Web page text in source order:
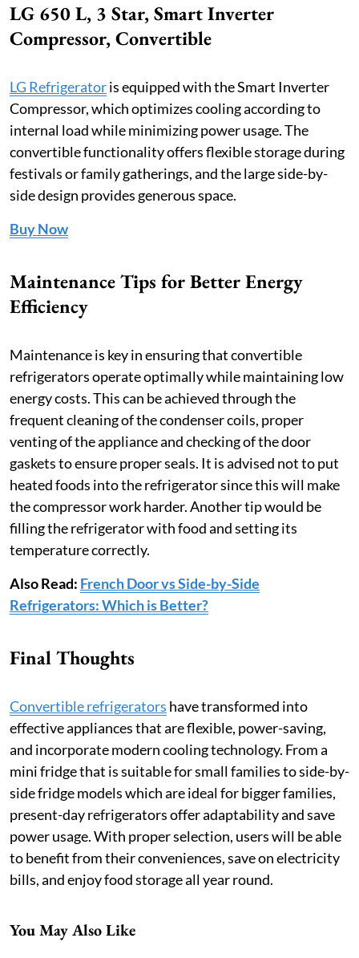
LG 650 L, 3 Star, Smart Inverter
Compressor, Convertible
LG Refrigeratoris equipped with the Smart Inverter
Compressor, which optimizes cooling according to
internal load while minimizing power usage. The
convertible functionality offers flexible storage during
festivals or family gatherings, and the large side-by-
side design provides generous space.
Buy Now
Maintenance Tips for Better Energy
Efficiency
Maintenance is key in ensuring that convertible
refrigerators operate optimally while maintaining low
energy costs. This can be achieved through the
frequent cleaning of the condenser coils, proper
venting of the appliance and checking of the door
gaskets to ensure proper seals. It is advised not to put
heated foods into the refrigerator since this will make
the compressor work harder. Another tip would be
filling the refrigerator with food and setting its
temperature correctly.
Also Read: French Door vs Side-by-Side
Refrigerators: Which is Better?
Final Thoughts
Convertible refrigerators have transformed into
effective appliances that are flexible, power-saving,
and incorporate modern cooling technology. From a
mini fridge that is suitable for small families to side-by-
side fridge models which are ideal for bigger families,
present-day refrigerators offer adaptability and save
power usage. With proper selection, users will be able
to benefit from their conveniences, save on electricity
bills, and enjoy food storage all year round.
You May Also Like